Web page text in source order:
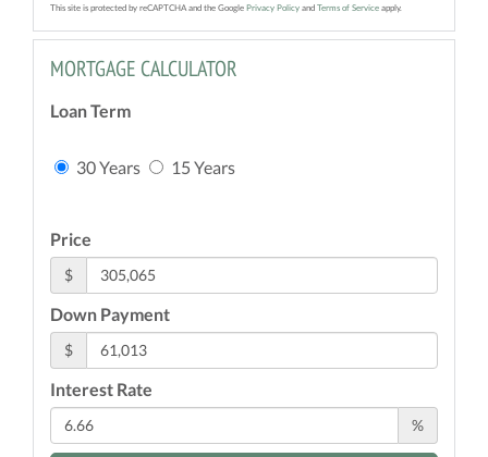
This site is protected by reCAPTCHA and the Google Privacy Policy and Terms of Service apply.
MORTGAGE CALCULATOR
Loan Term
30 Years 15 Years
Price
$
Down Payment
$
Interest Rate
%